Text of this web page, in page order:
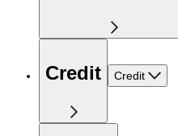
Credit Credit